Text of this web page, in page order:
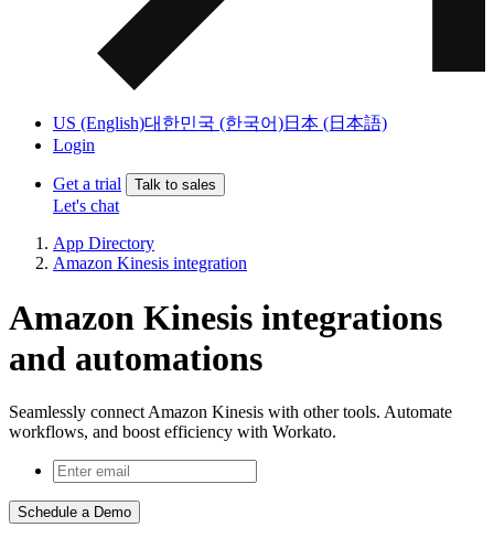
US (English)대한민국 (한국어)日本 (日本語)
Login
Get a trial Talk to sales
Let's chat
App Directory
Amazon Kinesis integration
Amazon Kinesis integrations
and automations
Seamlessly connect Amazon Kinesis with other tools. Automate
workflows, and boost efficiency with Workato.
Schedule a Demo